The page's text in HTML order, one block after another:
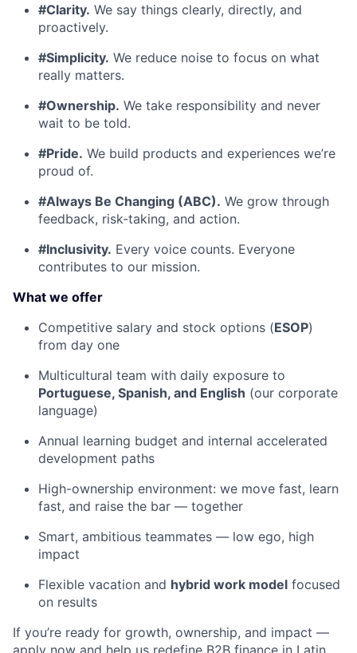
#Clarity. We say things clearly, directly, and
proactively.
#Simplicity. We reduce noise to focus on what
really matters.
#Ownership. We take responsibility and never
wait to be told.
#Pride. We build products and experiences we’re
proud of.
#Always Be Changing (ABC). We grow through
feedback, risk-taking, and action.
#Inclusivity. Every voice counts. Everyone
contributes to our mission.
What we offer
Competitive salary and stock options (ESOP)
from day one
Multicultural team with daily exposure to
Portuguese, Spanish, and English (our corporate
language)
Annual learning budget and internal accelerated
development paths
High-ownership environment: we move fast, learn
fast, and raise the bar — together
Smart, ambitious teammates — low ego, high
impact
Flexible vacation and hybrid work model focused
on results
If you’re ready for growth, ownership, and impact —
apply now and help us redefine B2B finance in Latin